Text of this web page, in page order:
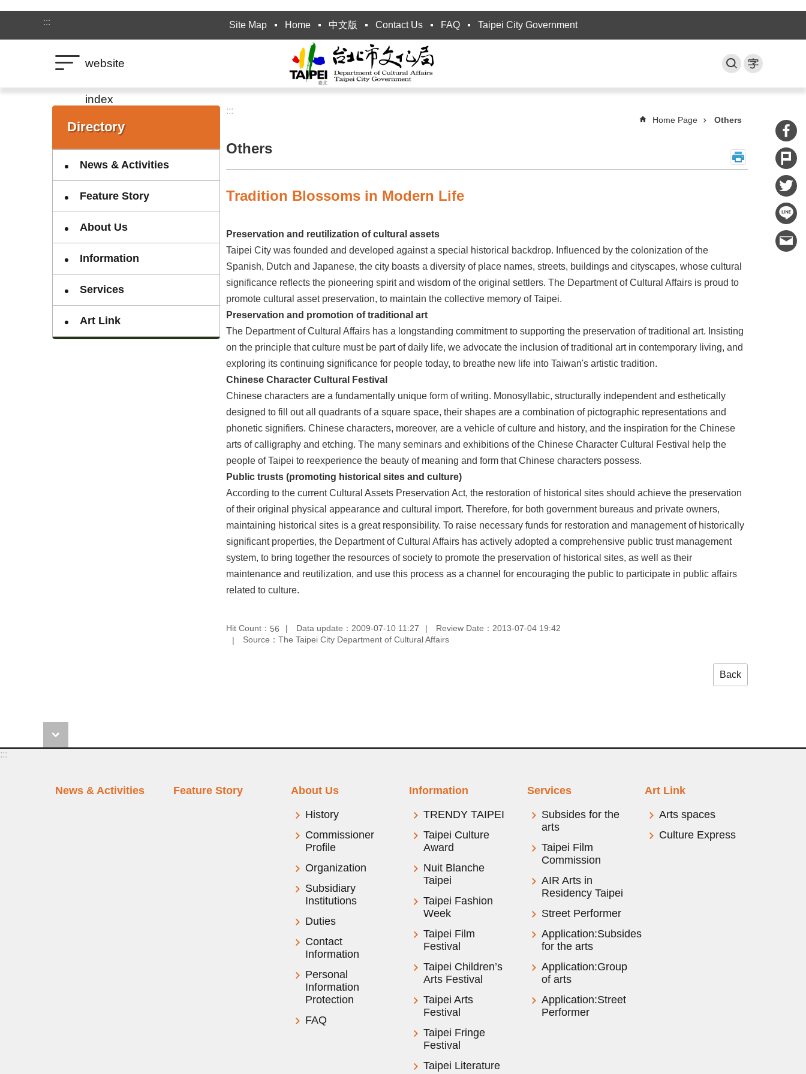
Jump to the content zone at the center
:::
Site Map Home 中文版 Contact Us FAQ Taipei City Government
website
index
:::
Directory
News & Activities
Feature Story
About Us
Information
Services
Art Link
:::
Home Page Others
Others
Tradition Blossoms in Modern Life
Preservation and reutilization of cultural assets
Taipei City was founded and developed against a special historical backdrop. Influenced by the colonization of the
Spanish, Dutch and Japanese, the city boasts a diversity of place names, streets, buildings and cityscapes, whose cultural
significance reflects the pioneering spirit and wisdom of the original settlers. The Department of Cultural Affairs is proud to
promote cultural asset preservation, to maintain the collective memory of Taipei.
Preservation and promotion of traditional art
The Department of Cultural Affairs has a longstanding commitment to supporting the preservation of traditional art. Insisting
on the principle that culture must be part of daily life, we advocate the inclusion of traditional art in contemporary living, and
exploring its continuing significance for people today, to breathe new life into Taiwan's artistic tradition.
Chinese Character Cultural Festival
Chinese characters are a fundamentally unique form of writing. Monosyllabic, structurally independent and esthetically
designed to fill out all quadrants of a square space, their shapes are a combination of pictographic representations and
phonetic signifiers. Chinese characters, moreover, are a vehicle of culture and history, and the inspiration for the Chinese
arts of calligraphy and etching. The many seminars and exhibitions of the Chinese Character Cultural Festival help the
people of Taipei to reexperience the beauty of meaning and form that Chinese characters possess.
Public trusts (promoting historical sites and culture)
According to the current Cultural Assets Preservation Act, the restoration of historical sites should achieve the preservation
of their original physical appearance and cultural import. Therefore, for both government bureaus and private owners,
maintaining historical sites is a great responsibility. To raise necessary funds for restoration and management of historically
significant properties, the Department of Cultural Affairs has actively adopted a comprehensive public trust management
system, to bring together the resources of society to promote the preservation of historical sites, as well as their
maintenance and reutilization, and use this process as a channel for encouraging the public to participate in public affairs
related to culture.
Hit Count： 56 Data update：2009-07-10 11:27
Review Date：2013-07-04 19:42
Source：The Taipei City Department of Cultural Affairs
Back
:::
News & Activities Feature Story
About Us
History
Commissioner
Profile
Organization
Subsidiary
Institutions
Duties
Contact
Information
Personal
Information
Protection
FAQ
Information
TRENDY TAIPEI
Taipei Culture
Award
Nuit Blanche
Taipei
Taipei Fashion
Week
Taipei Film
Festival
Taipei Children’s
Arts Festival
Taipei Arts
Festival
Taipei Fringe
Festival
Taipei Literature
Services
Subsides for the
arts
Taipei Film
Commission
AIR Arts in
Residency Taipei
Street Performer
Application:Subsides
for the arts
Application:Group
of arts
Application:Street
Performer
Art Link
Arts spaces
Culture Express